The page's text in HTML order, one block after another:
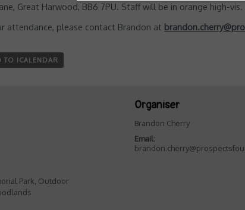
Great Harwood, BB6 7PU. Staff will be in orange high-vis.
attendance, please contact Brandon at
TO ICALENDAR
Park Outdoor
Organiser
Brandon Cherry
Email: